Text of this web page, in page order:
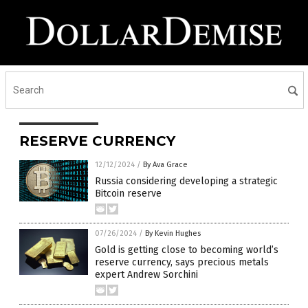
RESERVE CURRENCY
12/12/2024 / By Ava Grace
Russia considering developing a strategic
Bitcoin reserve
07/26/2024 / By Kevin Hughes
Gold is getting close to becoming world’s
reserve currency, says precious metals
expert Andrew Sorchini